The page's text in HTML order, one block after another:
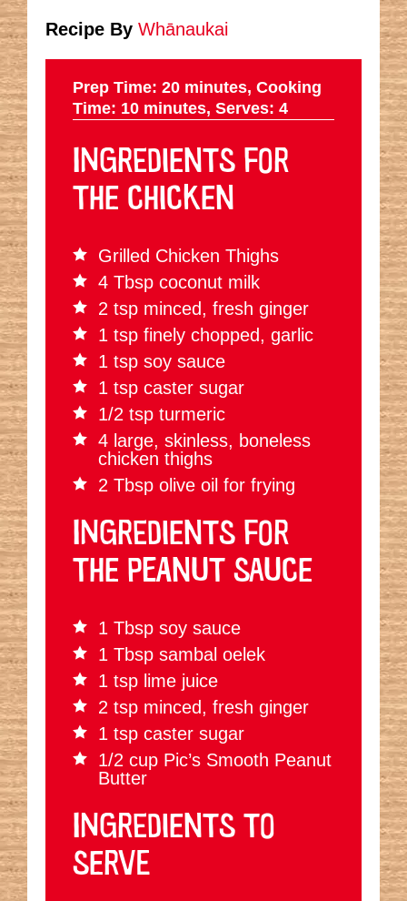
Recipe By Whānaukai
Prep Time: 20 minutes, Cooking
Time: 10 minutes, Serves: 4
INGREDIENTS FOR
THE CHICKEN
Grilled Chicken Thighs
4 Tbsp coconut milk
2 tsp minced, fresh ginger
1 tsp finely chopped, garlic
1 tsp soy sauce
1 tsp caster sugar
1/2 tsp turmeric
4 large, skinless, boneless
chicken thighs
2 Tbsp olive oil for frying
INGREDIENTS FOR
THE PEANUT SAUCE
1 Tbsp soy sauce
1 Tbsp sambal oelek
1 tsp lime juice
2 tsp minced, fresh ginger
1 tsp caster sugar
1/2 cup Pic’s Smooth Peanut
Butter
INGREDIENTS TO
SERVE